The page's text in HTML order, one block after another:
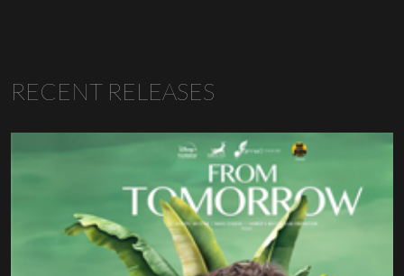
RECENT RELEASES